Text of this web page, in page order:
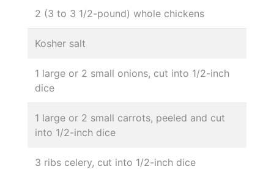
2 (3 to 3 1/2-pound) whole chickens
Kosher salt
1 large or 2 small onions, cut into 1/2-inch
dice
1 large or 2 small carrots, peeled and cut
into 1/2-inch dice
3 ribs celery, cut into 1/2-inch dice